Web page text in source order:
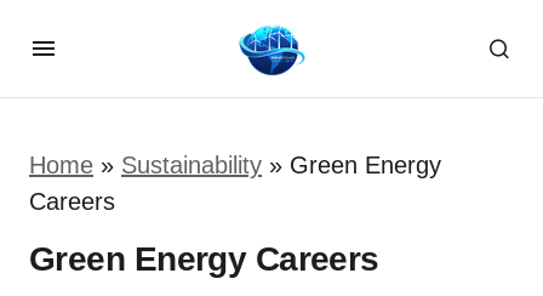
Home » Sustainability » Green Energy
Careers
Green Energy Careers